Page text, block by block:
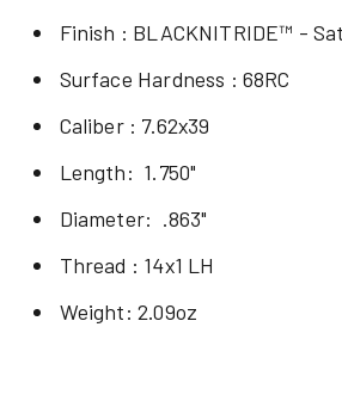
Finish : BLACKNITRIDE™ -
Surface Hardness : 68RC
Caliber : 7.62x39
Length: 1.750"
Diameter: .863"
Thread : 14x1 LH
Weight: 2.09oz